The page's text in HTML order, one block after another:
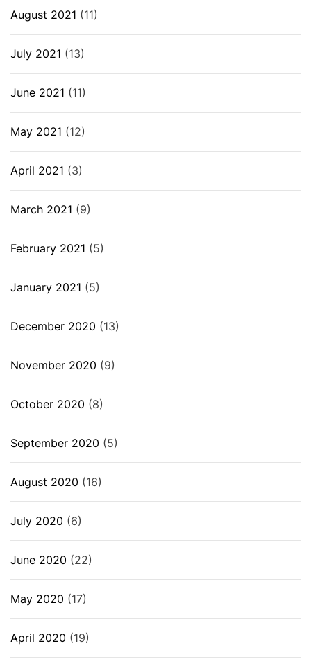
August 2021 (11)
July 2021 (13)
June 2021 (11)
May 2021 (12)
April 2021 (3)
March 2021 (9)
February 2021 (5)
January 2021 (5)
December 2020 (13)
November 2020 (9)
October 2020 (8)
September 2020 (5)
August 2020 (16)
July 2020 (6)
June 2020 (22)
May 2020 (17)
April 2020 (19)